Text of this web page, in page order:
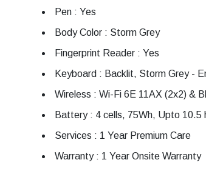
Pen : Yes
Body Color : Storm Grey
Fingerprint Reader : Yes
Keyboard : Backlit, Storm Grey -
Wireless : Wi-Fi 6E 11AX (2x2) &
Battery : 4 cells, 75Wh, Upto 10.5
Services : 1 Year Premium Care
Warranty : 1 Year Onsite Warranty